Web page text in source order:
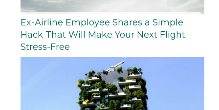
Ex-Airline Employee Shares a Simple
Hack That Will Make Your Next Flight
Stress-Free